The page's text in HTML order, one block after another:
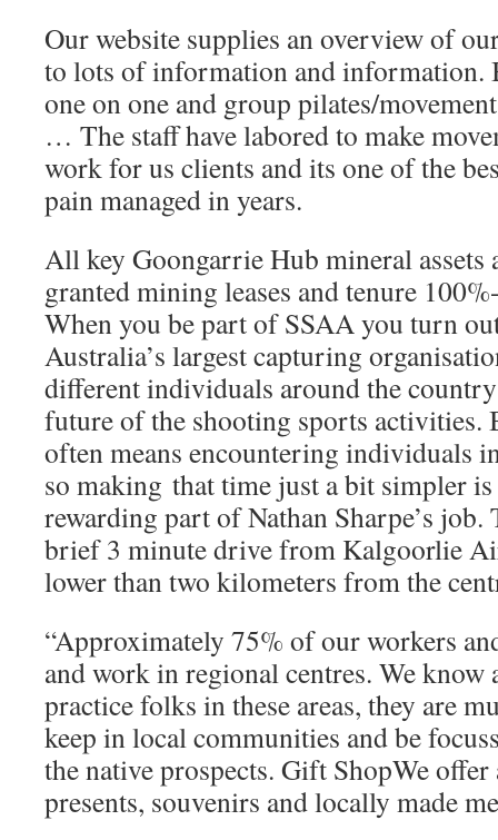
Our website supplies an overview of
to lots of information and information.
one on one and group pilates/
… The staff have labored to make
work for us clients and its one of the
pain managed in years.
All key Goongarrie Hub mineral assets
granted mining leases and tenure
When you be part of SSAA you turn
Australia’s largest capturing
different individuals around the
future of the shooting sports activities.
often means encountering individuals
so making that time just a bit simpler
rewarding part of Nathan Sharpe’s job.
brief 3 minute drive from Kalgoorlie
lower than two kilometers from the
“Approximately 75% of our workers
and work in regional centres. We know
practice folks in these areas, they are
keep in local communities and be
the native prospects. Gift ShopWe
presents, souvenirs and locally made